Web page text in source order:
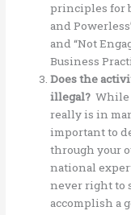
principles for
and
and “Not
Business
Does the
illegal? While
really is in
important to
through your
national
never right to
accomplish a